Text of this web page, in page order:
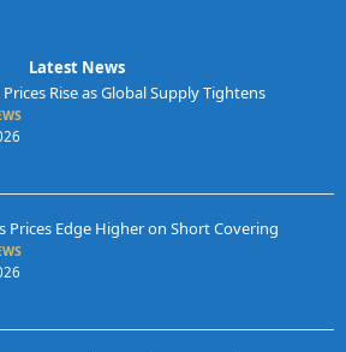
Latest News
Rise as Global Supply Tightens
Prices Edge Higher on Short Covering